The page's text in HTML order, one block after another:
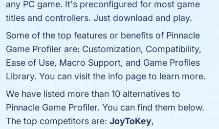
any PC game. It's preconfigured for most game
titles and controllers. Just download and play.
Some of the top features or benefits of Pinnacle
Game Profiler are: Customization, Compatibility,
Ease of Use, Macro Support, and Game Profiles
Library. You can visit the info page to learn more.
We have listed more than 10 alternatives to
Pinnacle Game Profiler. You can find them below.
The top competitors are: JoyToKey,